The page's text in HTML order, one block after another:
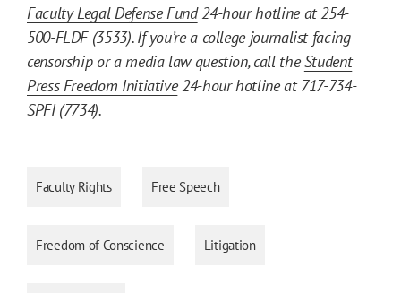
Faculty Legal Defense Fund24-hour hotline at 254-
500-FLDF (3533). If you’re a college journalist facing
censorship or a media law question, call theStudent
Press Freedom Initiative24-hour hotline at 717-734-
SPFI (7734).
Faculty Rights Free Speech
Freedom of Conscience Litigation